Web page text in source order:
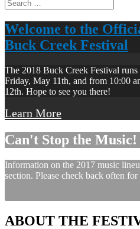
Welcome to the
Buck Creek Festival
The 2018 Buck Creek Festival
Friday, May 11th, and from 10:00
12th. Hope to see you there!
Learn More
Can't Stop the Music!
Information on the 2017 music
section. Please check back often
ABOUT THE